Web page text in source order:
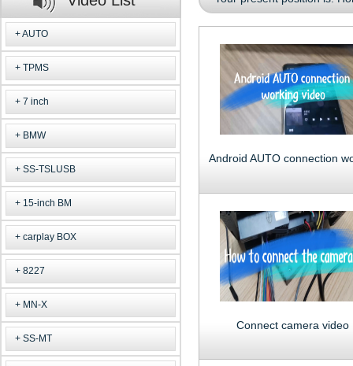
AUTO
TPMS
7 inch
BMW
SS-TSLUSB
15-inch BM
carplay BOX
8227
MN-X
SS-MT
Connect camera video